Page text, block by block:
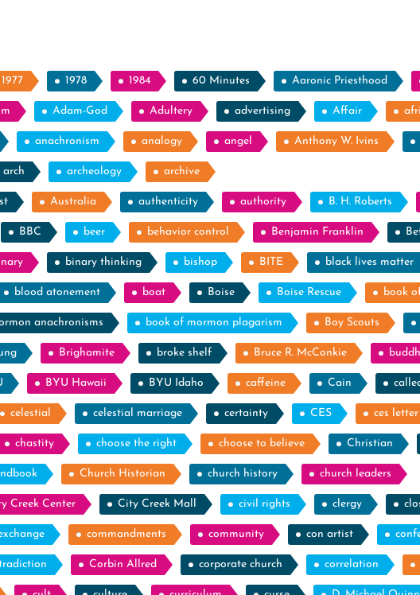
1977 1978 1984 60 Minutes Aaronic Priesthood
Adam-God Adultery advertising Affair
anachronism analogy angel Anthony W. Ivins
arch archeology archive
Australia authenticity authority B. H. Roberts
BBC beer behavior control Benjamin Franklin
binary thinking bishop BITE black lives matter
blood atonement boat Boise Boise Rescue book
anachronisms book of mormon plagarism Boy Scouts
Brighamite broke shelf Bruce R. McConkie
BYU Hawaii BYU Idaho caffeine Cain
celestial celestial marriage certainty CES ces letter
chastity choose the right choose to believe Christian
Church Historian church history church leaders
Creek Center City Creek Mall civil rights clergy
commandments community con artist
Corbin Allred corporate church correlation